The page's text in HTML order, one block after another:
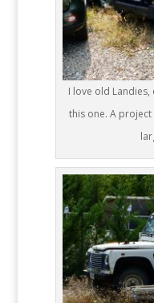
I love old
this one. A